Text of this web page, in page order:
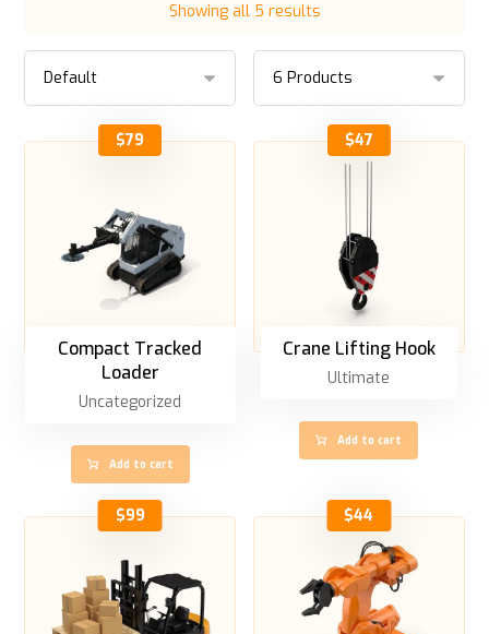
Showing all 5 results
Compact Tracked
Loader
Uncategorized
$79
Add to cart
Crane Lifting Hook
Ultimate
$47
Add to cart
$99 $44